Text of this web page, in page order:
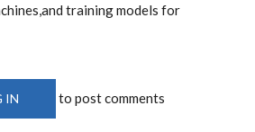
training models for
IN to post comments